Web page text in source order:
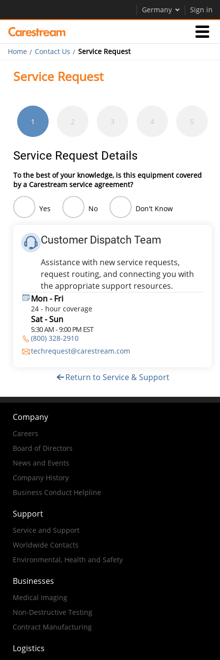
Germany Sign in
Businesses
Company
Careers
Contact Us
Home Contact Us Service Request
Service Request
1 2 3 4 5
Service Request Details
To the best of your knowledge, is this equipment covered
by a Carestream service agreement?
Yes No Don't Know
Customer Dispatch Team
Assistance with new service requests,
request routing, and connecting you with
the appropriate support resources.
Mon - Fri
24 - hour coverage
Sat - Sun
5:30 AM - 9:00 PM EST
(800) 328-2910
techrequest@carestream.com
Return to Service & Support
Company
Careers
Board of Directors
News and Events
Company History
Business Conduct Helpline
Support
Service and Support
Worldwide Contacts
Environmental, Health and Safety
Businesses
Medical Imaging
Non-Destructive Testing
Contract Manufacturing
Logistics